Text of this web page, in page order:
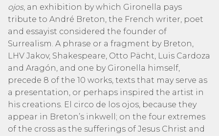
ojos, an exhibition by which Gironella pays
tribute to André Breton, the French writer, poet
and essayist considered the founder of
Surrealism. A phrase or a fragment by Breton,
LHV Jakov, Shakespeare, Otto Pächt, Luis Cardoza
and Aragón, and one by Gironella himself,
precede 8 of the 10 works, texts that may serve as
a presentation, or perhaps inspired the artist in
his creations. El circo de los ojos, because they
appear in Breton’s inkwell; on the four extremes
of the cross as the sufferings of Jesus Christ and